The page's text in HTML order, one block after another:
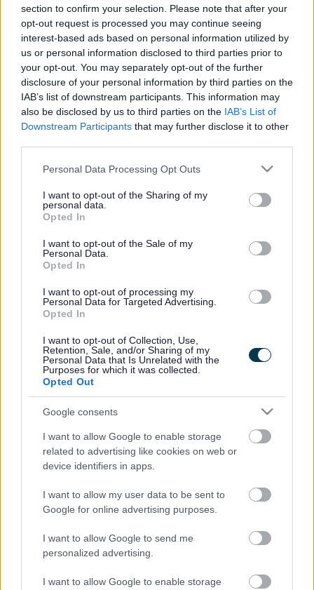
section to confirm your selection. Please note that after your
opt-out request is processed you may continue seeing
interest-based ads based on personal information utilized by
us or personal information disclosed to third parties prior to
your opt-out. You may separately opt-out of the further
disclosure of your personal information by third parties on the
IAB’s list of downstream participants. This information may
also be disclosed by us to third parties on the IAB’s List of
Downstream Participants that may further disclose it to other
Please note that this website/app uses one or more Google
not limited to your visit or usage behaviour. You may click to
grant or deny consent to Google and its third-party tags to
use your data for below specified purposes in below Google
consent section.
Personal Data Processing Opt Outs
I want to opt-out of the Sharing of my
personal data.
Opted In
I want to opt-out of the Sale of my
Personal Data.
Opted In
I want to opt-out of processing my
Personal Data for Targeted Advertising.
Opted In
I want to opt-out of Collection, Use,
Retention, Sale, and/or Sharing of my
Personal Data that Is Unrelated with the
Purposes for which it was collected.
Opted Out
Google consents
I want to allow Google to enable storage
related to advertising like cookies on web or
device identifiers in apps.
I want to allow my user data to be sent to
Google for online advertising purposes.
I want to allow Google to send me
personalized advertising.
I want to allow Google to enable storage
on Walsall’s draft waste
strategy
Published on 24 July 2025
Print
Walsall Council is asking residents, businesses and community
groups to help shape a new 10-year waste strategy that sets out how
The draft strategy, titled ‘Waste Not, Want Not: Walsall’s Journey to
Sustainability’, sets out the council’s ambition to become a zero
waste, increasing recycling, improving infrastructure and making it
easier for residents to do the right thing.
August 21. Feedback received will be used to help finalise the
strategy later this year.
sustainable borough together.
“We’ve made progress in recent years—but we know
we must do more. Reducing waste and improving
money and helps us futureproof our services. We’re
asking everyone to get involved and help shape our
future direction. “
Councillor Suky Samra, Portfolio Holder for Street
Scene
The strategy is built around five objectives: waste prevention and
reduction, improved reuse and recycling, resource recovery, landfill
diversion, and community engagement.
Each objective is supported by practical actions and performance
measures to ensure progress is tracked and reported annually.
and policy implementation.